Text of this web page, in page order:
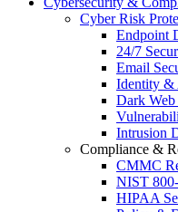
Cyber Risk
Endpoint
24/7
Email
Identity &
Dark
Intrusion
Compliance &
CMMC
NIST
HIPAA